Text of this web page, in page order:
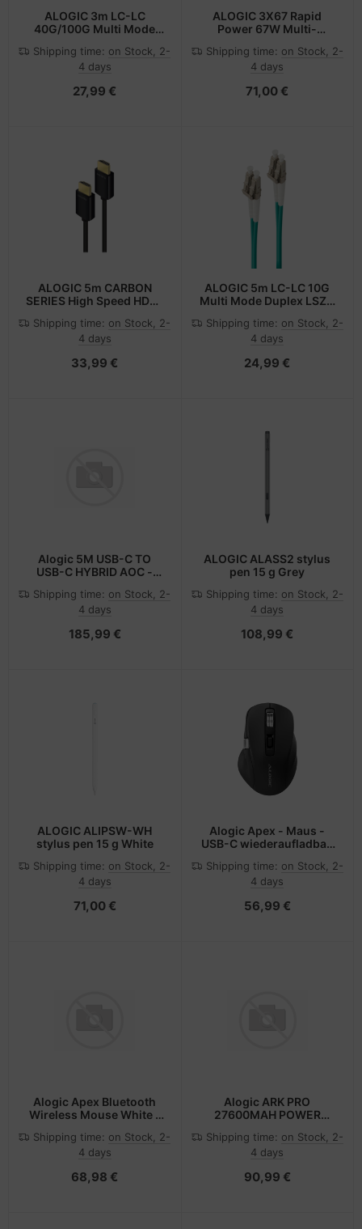
ALOGIC 3m LC-LC
40G/100G Multi Mode
50/125 OM4
Shipping time: on Stock, 2-
4 days
27,99 €
ALOGIC 3X67 Rapid
Power 67W Multi-
Shipping time: on Stock, 2-
4 days
71,00 €
ALOGIC 5m CARBON
SERIES High Speed HDMI
2.0 - Male to Male
Shipping time: on Stock, 2-
4 days
33,99 €
ALOGIC 5m LC-LC 10G
Multi Mode Duplex LSZH
Shipping time: on Stock, 2-
4 days
24,99 €
Alogic 5M USB-C TO
USB-C HYBRID AOC -
Shipping time: on Stock, 2-
4 days
185,99 €
ALOGIC ALASS2 stylus
pen 15 g Grey
Shipping time: on Stock, 2-
4 days
108,99 €
ALOGIC ALIPSW-WH
stylus pen 15 g White
Shipping time: on Stock, 2-
4 days
71,00 €
Alogic Apex - Maus -
USB-C wiederaufladbar,
Shipping time: on Stock, 2-
4 days
56,99 €
Alogic Apex Bluetooth
Wireless Mouse White -
Shipping time: on Stock, 2-
4 days
68,98 €
Alogic ARK PRO
27600MAH POWER
Shipping time: on Stock, 2-
4 days
90,99 €